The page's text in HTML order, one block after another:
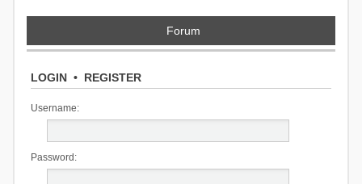
Forum
LOGIN• REGISTER
Username:
Password: